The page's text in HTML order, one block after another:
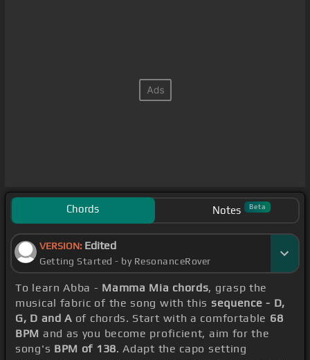
Chords Notes Beta
VERSION: Edited
Getting Started - by ResonanceRover
To learn Abba - Mamma Mia chords, grasp the
musical fabric of the song with this sequence - D,
G, D and A of chords. Start with a comfortable 68
BPM and as you become proficient, aim for the
song's BPM of 138. Adapt the capo setting